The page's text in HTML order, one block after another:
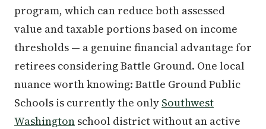
program, which can reduce both assessed
value and taxable portions based on income
thresholds — a genuine financial advantage for
retirees considering Battle Ground. One local
nuance worth knowing: Battle Ground Public
Schools is currently the only Southwest
Washington school district without an active